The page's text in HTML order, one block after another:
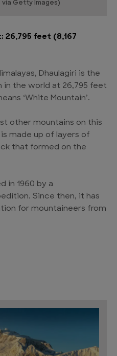
via Getty Images)
26,795 feet (8,167
Dhaulagiri is the
the world at 26,795 feet
‘White Mountain’.
other mountains on this
made up of layers of
that formed on the
in 1960 by a
Since then, it has
for mountaineers from